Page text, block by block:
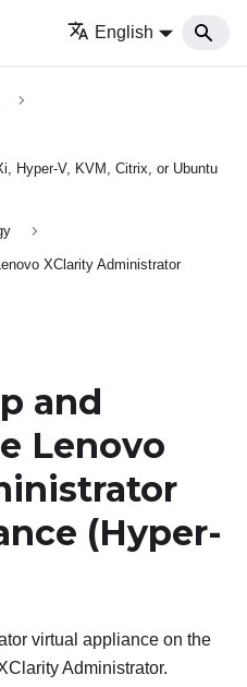
English
Hyper-V, KVM, Citrix, or Ubuntu
XClarity Administrator
and
Lenovo
(Hyper-
virtual appliance on the
Administrator.